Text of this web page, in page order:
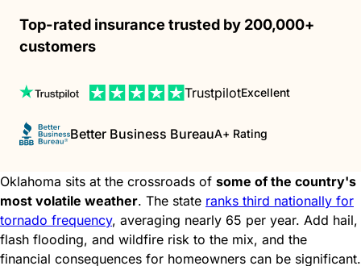
Top-rated insurance trusted by 200,000+
customers
TrustpilotExcellent
Better Business BureauA+ Rating
Oklahoma sits at the crossroads of some of the country's
most volatile weather. The state ranks third nationally for
tornado frequency, averaging nearly 65 per year. Add hail,
flash flooding, and wildfire risk to the mix, and the
financial consequences for homeowners can be significant.